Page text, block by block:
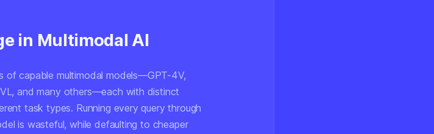
in Multimodal AI
of capable multimodal models—GPT-4V,
VL, and many others—each with distinct
task types. Running every query through
is wasteful, while defaulting to cheaper